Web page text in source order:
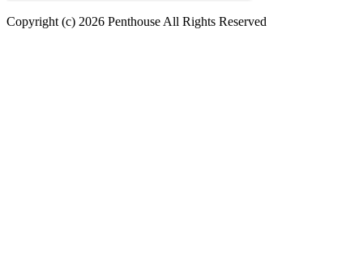
Copyright (c) 2026 Penthouse All Rights Reserved